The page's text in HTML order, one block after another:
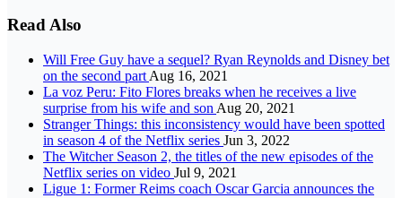
Read Also
Will Free Guy have a sequel? Ryan Reynolds and Disney bet
on the second part Aug 16, 2021
La voz Peru: Fito Flores breaks when he receives a live
surprise from his wife and son Aug 20, 2021
Stranger Things: this inconsistency would have been spotted
in season 4 of the Netflix series Jun 3, 2022
The Witcher Season 2, the titles of the new episodes of the
Netflix series on video Jul 9, 2021
Ligue 1: Former Reims coach Oscar Garcia announces the